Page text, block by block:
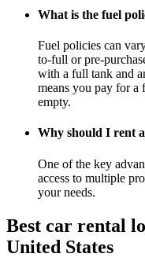
What is the fuel
Fuel policies can
to-full or pre-
with a full tank and
means you pay for a
empty.
Why should I rent
One of the key
access to multiple
your needs.
Best car rental
United States